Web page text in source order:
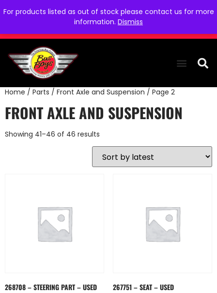
For products listed as out of stock please contact us for more
information. Dismiss
Home / Parts / Front Axle and Suspension / Page 2
FRONT AXLE AND SUSPENSION
Showing 41–46 of 46 results
268708 – STEERING PART – USED 267751 – SEAT – USED